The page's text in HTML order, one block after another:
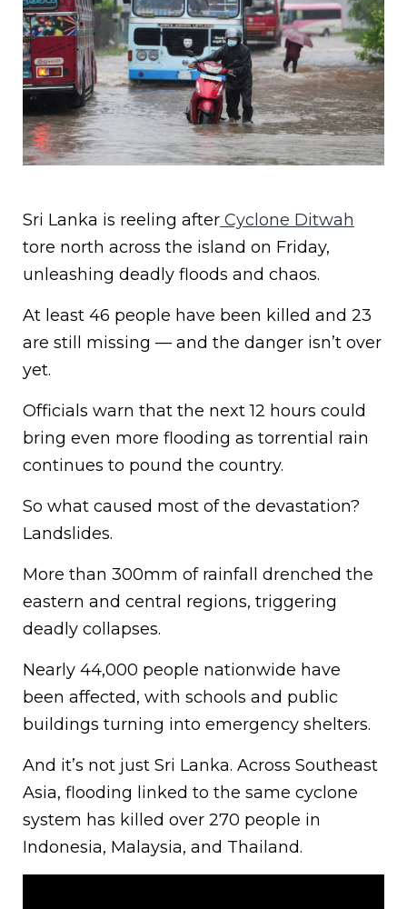
Sri Lanka is reeling after Cyclone Ditwah
tore north across the island on Friday,
unleashing deadly floods and chaos.
At least 46 people have been killed and 23
are still missing — and the danger isn’t over
yet.
Officials warn that the next 12 hours could
bring even more flooding as torrential rain
continues to pound the country.
So what caused most of the devastation?
Landslides.
More than 300mm of rainfall drenched the
eastern and central regions, triggering
deadly collapses.
Nearly 44,000 people nationwide have
been affected, with schools and public
buildings turning into emergency shelters.
And it’s not just Sri Lanka. Across Southeast
Asia, flooding linked to the same cyclone
system has killed over 270 people in
Indonesia, Malaysia, and Thailand.